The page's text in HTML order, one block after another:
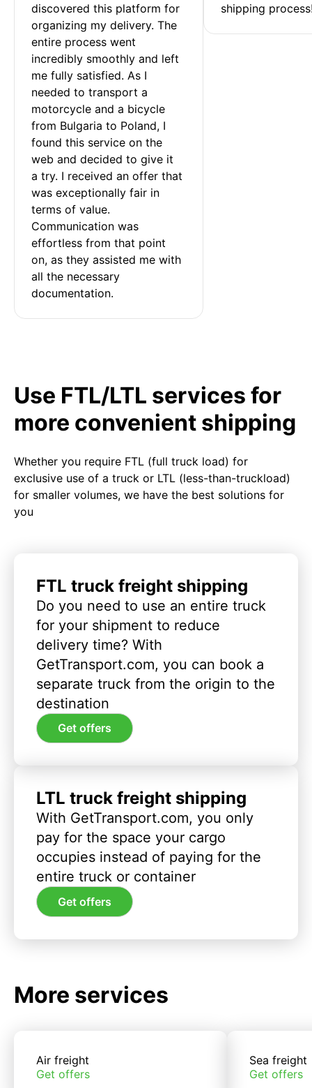
discovered this platform for
organizing my delivery. The
entire process went
incredibly smoothly and left
me fully satisfied. As I
needed to transport a
motorcycle and a bicycle
from Bulgaria to Poland, I
found this service on the
web and decided to give it
a try. I received an offer that
was exceptionally fair in
terms of value.
Communication was
effortless from that point
on, as they assisted me with
all the necessary
documentation.
shipping
Use FTL/LTL services for
more convenient shipping
Whether you require FTL (full truck load) for
exclusive use of a truck or LTL (less-than-truckload)
for smaller volumes, we have the best solutions for
you
FTL truck freight shipping
Do you need to use an entire truck
for your shipment to reduce
delivery time? With
GetTransport.com, you can book a
separate truck from the origin to the
destination
Get offers
LTL truck freight shipping
With GetTransport.com, you only
pay for the space your cargo
occupies instead of paying for the
entire truck or container
Get offers
More services
Air freight
Get offers
Sea freight
Get offers